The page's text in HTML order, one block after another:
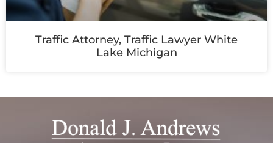
Traffic Attorney, Traffic Lawyer White
Lake Michigan